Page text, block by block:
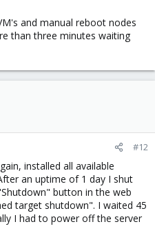
and manual reboot nodes
than three minutes waiting
#12
installed all available
an uptime of 1 day I shut
button in the web
target shutdown". I waited 45
I had to power off the server